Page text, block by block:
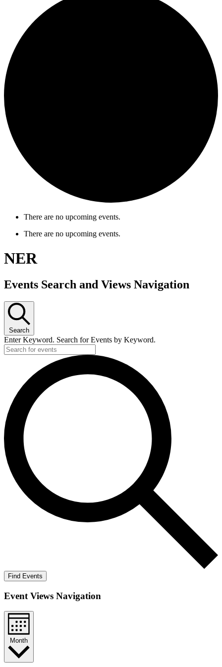
There are no upcoming events.
There are no upcoming events.
NER
Events Search and Views Navigation
Search
Enter Keyword. Search for Events by Keyword.
Find Events
Event Views Navigation
Month